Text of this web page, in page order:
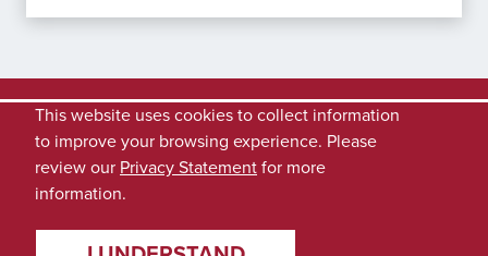
This website uses cookies to collect information
to improve your browsing experience. Please
review our Privacy Statementfor more
information.